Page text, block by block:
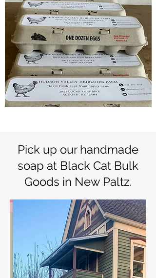
Pick up our handmade
soap at Black Cat Bulk
Goods in New Paltz.